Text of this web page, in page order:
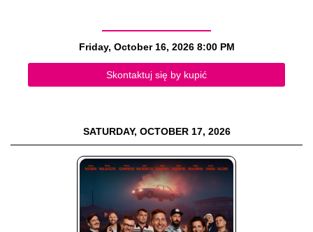
Friday, October 16, 2026 8:00 PM
Skontaktuj się by kupić
SATURDAY, OCTOBER 17, 2026